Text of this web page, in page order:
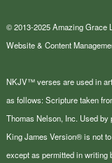
© 2013-2025 Amazing Grace
Website & Content
NKJV™ verses are used in
as follows: Scripture taken
Thomas Nelson, Inc. Used
King James Version® is not
except as permitted in writing